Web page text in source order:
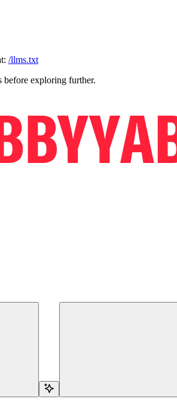
/llms.txt
before exploring further.